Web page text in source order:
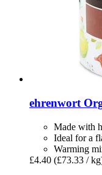
ehrenwort
Made with
Ideal for a
Warming
£4.40 (£73.33 /